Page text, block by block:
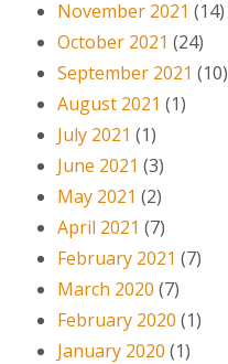
November 2021 (14)
October 2021 (24)
September 2021 (10)
August 2021 (1)
July 2021 (1)
June 2021 (3)
May 2021 (2)
April 2021 (7)
February 2021 (7)
March 2020 (7)
February 2020 (1)
January 2020 (1)